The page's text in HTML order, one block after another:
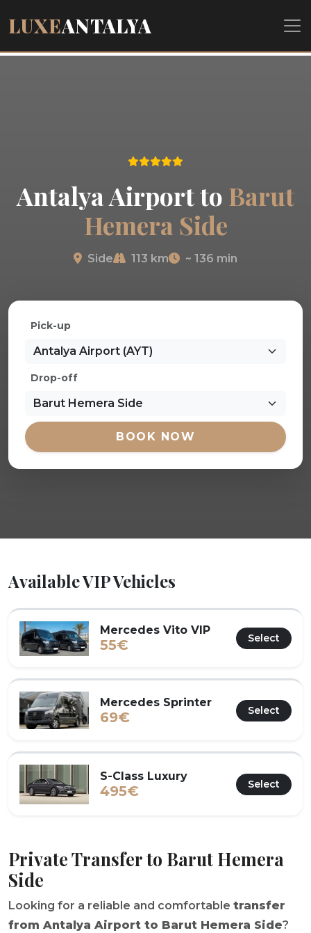
LUXEANTALYA
Antalya Airport to Barut
Hemera Side
Side 113 km ~ 136 min
Pick-up
Drop-off
BOOK NOW
Available VIP Vehicles
Mercedes Vito VIP
55€ Select
Mercedes Sprinter
69€ Select
S-Class Luxury
495€ Select
Private Transfer to Barut Hemera
Side
Looking for a reliable and comfortable transfer
from Antalya Airport to Barut Hemera Side?